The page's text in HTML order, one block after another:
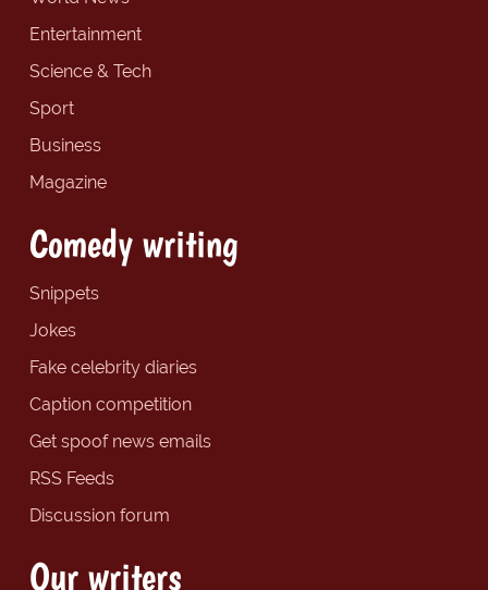
Entertainment
Science & Tech
Sport
Business
Magazine
Comedy writing
Snippets
Jokes
Fake celebrity diaries
Caption competition
Get spoof news emails
RSS Feeds
Discussion forum
Our writers